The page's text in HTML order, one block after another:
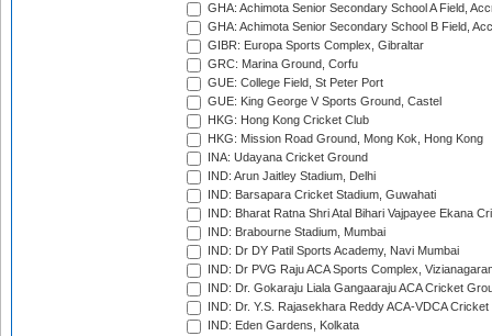
GHA: Achimota Senior Secondary School A Field,
GHA: Achimota Senior Secondary School B Field,
GIBR: Europa Sports Complex, Gibraltar
GRC: Marina Ground, Corfu
GUE: College Field, St Peter Port
GUE: King George V Sports Ground, Castel
HKG: Hong Kong Cricket Club
HKG: Mission Road Ground, Mong Kok, Hong Kong
INA: Udayana Cricket Ground
IND: Arun Jaitley Stadium, Delhi
IND: Barsapara Cricket Stadium, Guwahati
IND: Bharat Ratna Shri Atal Bihari Vajpayee Ekana
IND: Brabourne Stadium, Mumbai
IND: Dr DY Patil Sports Academy, Navi Mumbai
IND: Dr PVG Raju ACA Sports Complex,
IND: Dr. Gokaraju Liala Gangaaraju ACA Cricket
IND: Dr. Y.S. Rajasekhara Reddy ACA-VDCA
IND: Eden Gardens, Kolkata